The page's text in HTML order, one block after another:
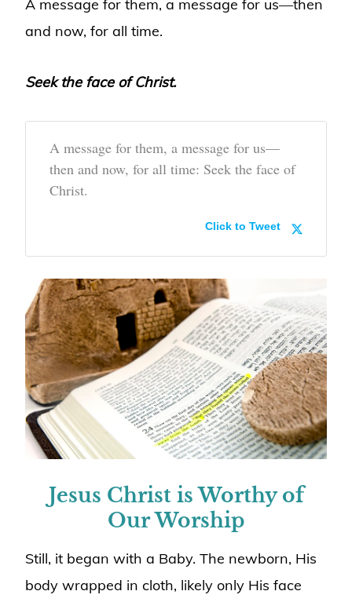
A message for them, a message for us—then
and now, for all time.
Seek the face of Christ.
A message for them, a message for us—
then and now, for all time: Seek the face of
Christ.
Click to Tweet
Jesus Christ is Worthy of
Our Worship
Still, it began with a Baby. The newborn, His
body wrapped in cloth, likely only His face